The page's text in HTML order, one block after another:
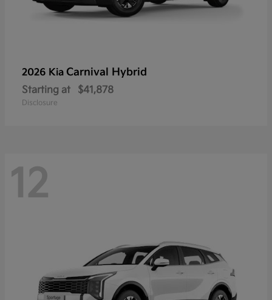
2026 Kia Carnival Hybrid
Starting at $41,878
Disclosure
12